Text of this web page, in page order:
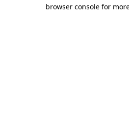
browser console for